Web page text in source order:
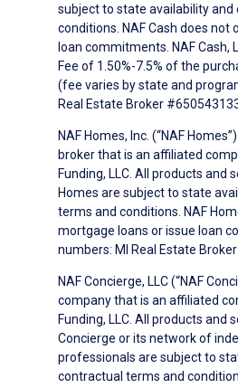
subject to state availability
conditions. NAF Cash does not
loan commitments. NAF Cash,
Fee of 1.50%-7.5% of the
(fee varies by state and
Real Estate Broker
NAF Homes, Inc. (“NAF
broker that is an affiliated
Funding, LLC. All products and
Homes are subject to state
terms and conditions. NAF
mortgage loans or issue loan
numbers: MI Real Estate
NAF Concierge, LLC (“NAF
company that is an affiliated
Funding, LLC. All products and
Concierge or its network of
professionals are subject to
contractual terms and